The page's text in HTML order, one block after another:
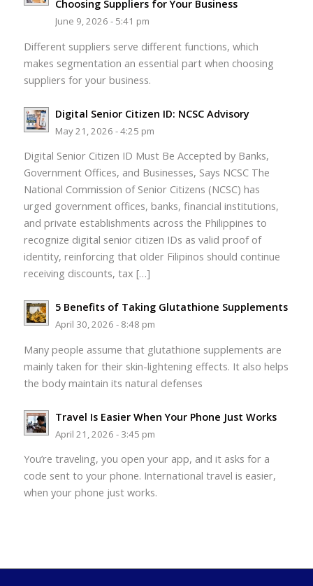
Choosing Suppliers for Your Business
June 9, 2026 - 5:41 pm
Different suppliers serve different functions, which
makes segmentation an essential part when choosing
suppliers for your business.
Digital Senior Citizen ID: NCSC Advisory
May 21, 2026 - 4:25 pm
Digital Senior Citizen ID Must Be Accepted by Banks,
Government Offices, and Businesses, Says NCSC The
National Commission of Senior Citizens (NCSC) has
urged government offices, banks, financial institutions,
and private establishments across the Philippines to
recognize digital senior citizen IDs as valid proof of
identity, reinforcing that older Filipinos should continue
receiving discounts, tax […]
5 Benefits of Taking Glutathione Supplements
April 30, 2026 - 8:48 pm
Many people assume that glutathione supplements are
mainly taken for their skin-lightening effects. It also helps
the body maintain its natural defenses
Travel Is Easier When Your Phone Just Works
April 21, 2026 - 3:45 pm
You’re traveling, you open your app, and it asks for a
code sent to your phone. International travel is easier,
when your phone just works.